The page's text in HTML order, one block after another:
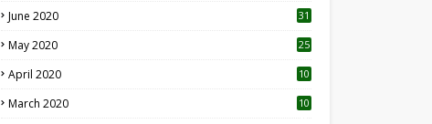
June 2020 31
May 2020 25
April 2020 10
March 2020
10